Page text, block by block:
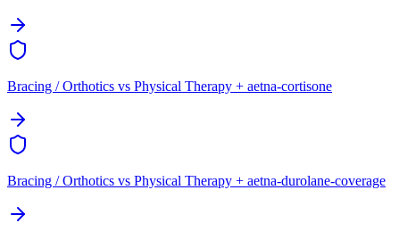
Bracing / Orthotics vs Physical Therapy + aetna-cortisone
Bracing / Orthotics vs Physical Therapy + aetna-durolane-coverage